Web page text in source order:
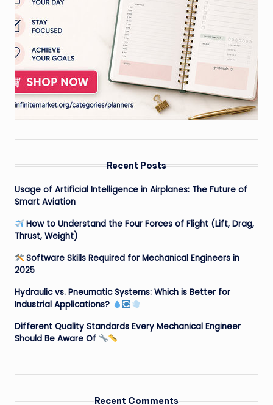
Recent Posts
Usage of Artificial Intelligence in Airplanes: The Future of
Smart Aviation
How to Understand the Four Forces of Flight (Lift, Drag,
Thrust, Weight)
Software Skills Required for Mechanical Engineers in
2025
Hydraulic vs. Pneumatic Systems: Which is Better for
Industrial Applications?
Different Quality Standards Every Mechanical Engineer
Should Be Aware Of
Recent Comments